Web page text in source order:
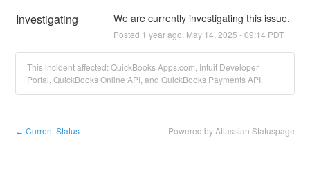
Investigating We are currently investigating this issue.
Posted 1 year ago. May 14 2025 -09:14 PDT
This incident affected: QuickBooks Apps.com, Intuit Developer
Portal, QuickBooks Online API, and QuickBooks Payments API.
← Current Status Powered by Atlassian Statuspage